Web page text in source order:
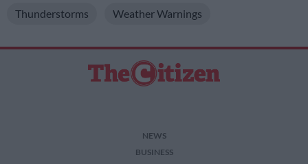
Thunderstorms Weather Warnings
NEWS
BUSINESS